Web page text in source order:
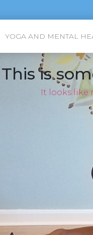
YOGA AND MENTAL
This is
It looks like